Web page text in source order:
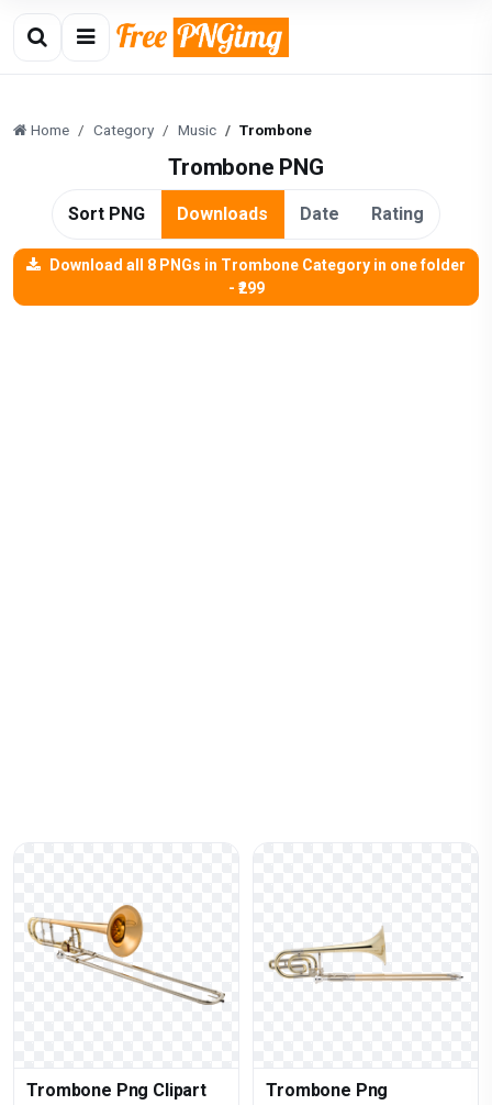
Home Category Music Trombone
Trombone PNG
Sort PNG Downloads Date Rating
Download all 8 PNGs in Trombone Category in one folder
- ₹299
Trombone Png Clipart Trombone Png